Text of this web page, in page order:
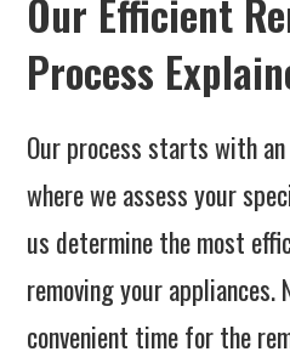
Our Efficient
Process
Our process starts with
where we assess your
us determine the most
removing your appliances.
convenient time for the